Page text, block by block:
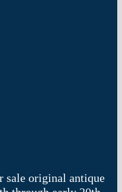
sale original antique